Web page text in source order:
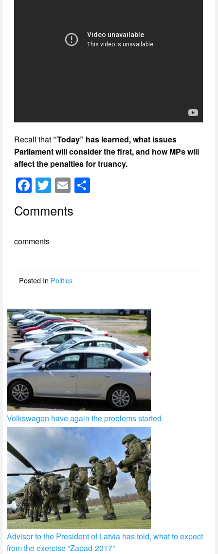
Recall that “Today” has learned, what issues
Parliament will consider the first, and how MPs will
affect the penalties for truancy.
F
c
b
o
T
wi
tt
E
ail
Comments
comments
Posted In Politics
Volkswagen have again the problems started
Advisor to the President of Latvia has told, what to expect
from the exercise “Zapad-2017”